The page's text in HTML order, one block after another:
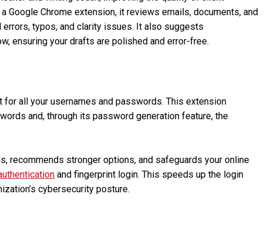
Google Chrome extension, it reviews emails, documents, and
typos, and clarity issues. It also suggests
ensuring your drafts are polished and error-free.
all your usernames and passwords. This extension
and, through its password generation feature, the
recommends stronger options, and safeguards your online
and fingerprint login. This speeds up the login
cybersecurity posture.